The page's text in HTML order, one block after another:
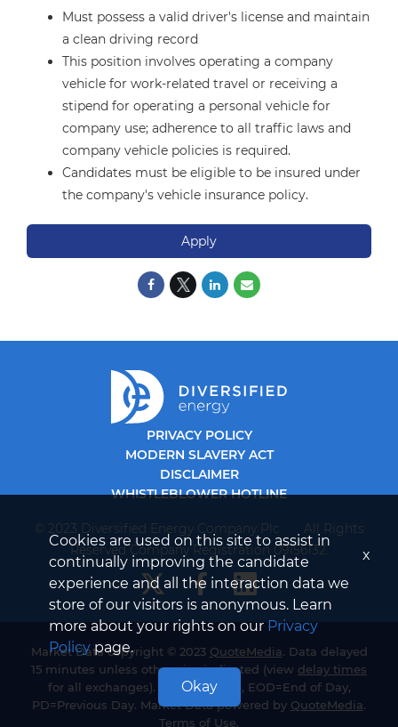
Must possess a valid driver's license and maintain
a clean driving record
This position involves operating a company
vehicle for work-related travel or receiving a
stipend for operating a personal vehicle for
company use; adherence to all traffic laws and
company vehicle policies is required.
Candidates must be eligible to be insured under
the company's vehicle insurance policy.
Apply
PRIVACY POLICY
MODERN SLAVERY ACT
DISCLAIMER
WHISTLEBLOWER HOTLINE
© 2023 Diversified Energy Company Plc. All Rights
Reserved Company Registration 09156132.
Market Data copyright © 2023 QuoteMedia. Data delayed
15 minutes unless otherwise indicated (view delay times
for all exchanges). RT=Real-Time, EOD=End of Day,
PD=Previous Day. Market Data powered by QuoteMedia.
Terms of Use.
Cookies are used on this site to assist in
continually improving the candidate
experience and all the interaction data we
store of our visitors is anonymous. Learn
more about your rights on our Privacy
Policypage.
Okay
x